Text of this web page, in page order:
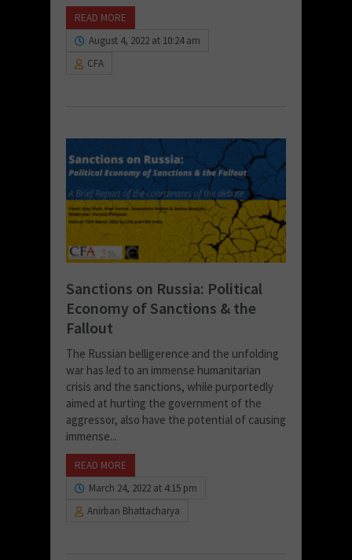
READ MORE
August 4, 2022 at 10:24 am
CFA
Sanctions on Russia: Political
Economy of Sanctions & the
Fallout
The Russian belligerence and the unfolding
war has led to an immense humanitarian
crisis and the sanctions, while purportedly
aimed at hurting the government of the
aggressor, also have the potential of causing
immense...
READ MORE
March 24, 2022 at 4:15 pm
Anirban Bhattacharya